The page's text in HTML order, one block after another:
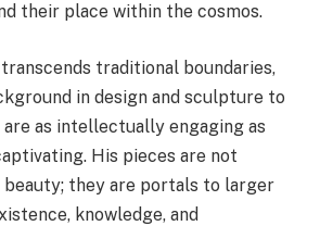
their place within the cosmos.
traditional boundaries,
in design and sculpture to
as intellectually engaging as
His pieces are not
they are portals to larger
knowledge, and